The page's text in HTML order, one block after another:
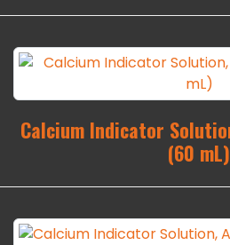
Calcium Indicator
(60 mL)